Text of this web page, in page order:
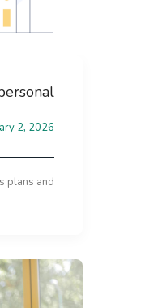
2, 2026
plans and